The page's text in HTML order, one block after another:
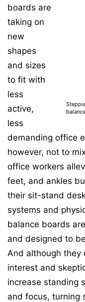
boards are
taking on
new
shapes
and sizes
to fit with
less
active,
less
demanding office
however, not to
office workers
feet, and ankles
their sit-stand
systems and
balance boards
and designed to
And although they
interest and
increase standing
and focus, turning